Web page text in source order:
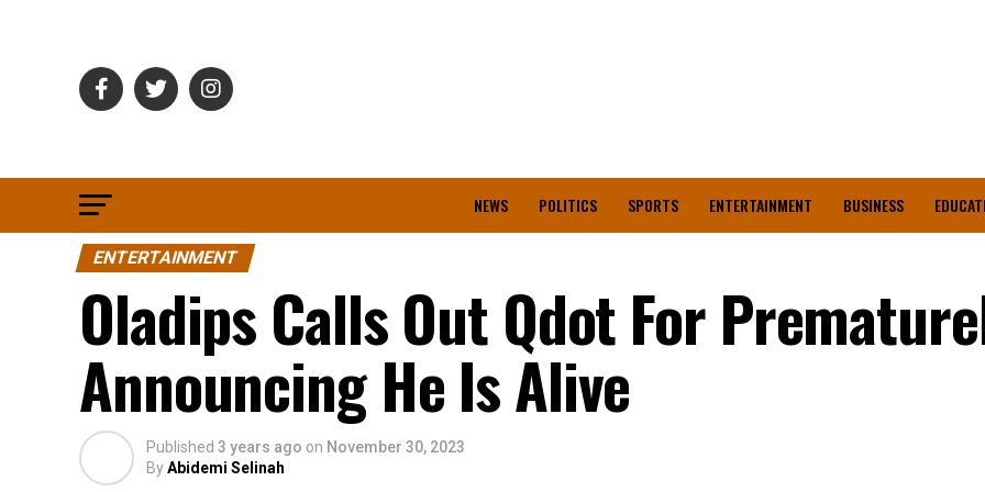
NEWS POLITICS SPORTS ENTERTAINMENT BUSINESS
ENTERTAINMENT
Oladips Calls Out Qdot For
Announcing He Is Alive
Published 3 years ago on November 30, 2023
ByAbidemi Selinah